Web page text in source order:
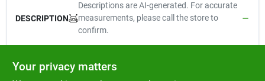
DESCRIPTION
Descriptions are AI-generated. For accurate
measurements, please call the store to
confirm.
32 oz stainless steel no-tip bowl is hygienic, heavy duty, rust
resistant and dishwasher safe.
Your privacy matters